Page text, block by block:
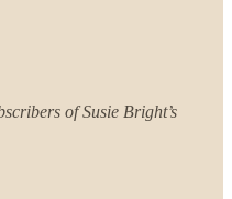
of Susie Bright’s